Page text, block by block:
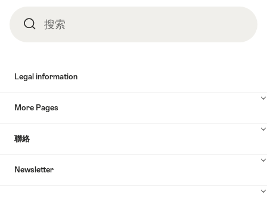
搜 搜索
Legal information
More Pages
聯絡
Newsletter